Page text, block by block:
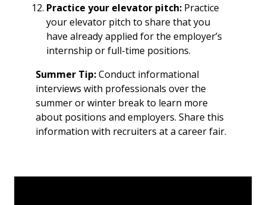
Practice your elevator pitch:Practice
your elevator pitch to share that you
have already applied for the employer’s
internship or full-time positions.
Summer Tip:Conduct informational
interviews with professionals over the
summer or winter break to learn more
about positions and employers. Share this
information with recruiters at a career fair.